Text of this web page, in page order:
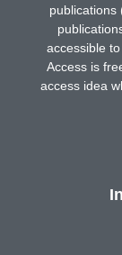
publications
accessible
Access is
access idea